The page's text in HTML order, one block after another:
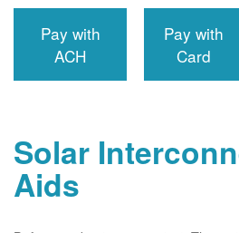
Pay with
ACH
Pay with
Card
Solar
Aids